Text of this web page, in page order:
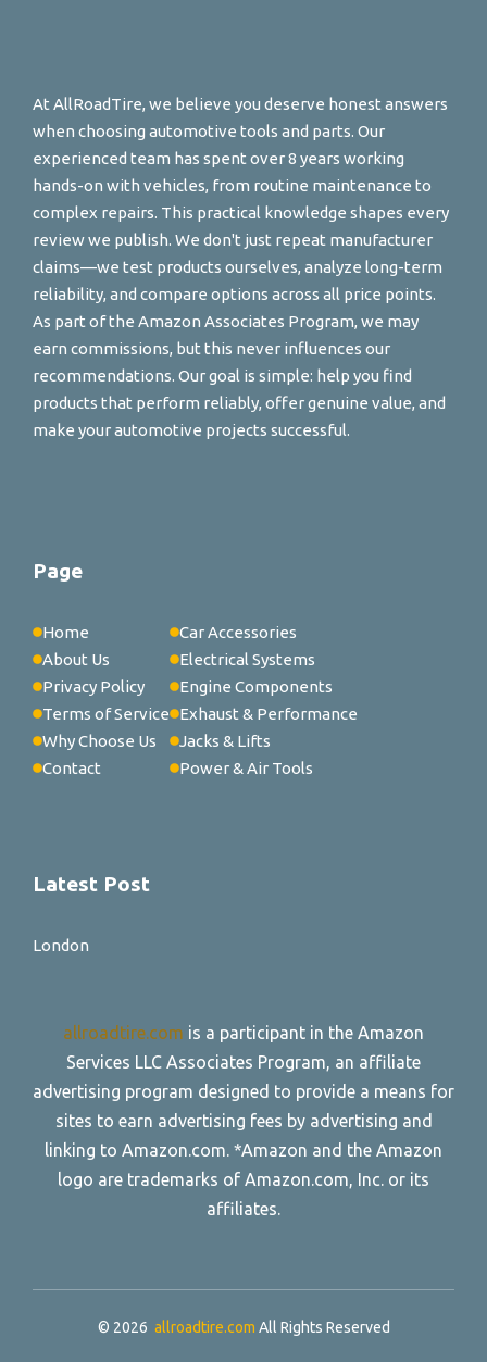
At AllRoadTire, we believe you deserve honest answers
when choosing automotive tools and parts. Our
experienced team has spent over 8 years working
hands-on with vehicles, from routine maintenance to
complex repairs. This practical knowledge shapes every
review we publish. We don't just repeat manufacturer
claims—we test products ourselves, analyze long-term
reliability, and compare options across all price points.
As part of the Amazon Associates Program, we may
earn commissions, but this never influences our
recommendations. Our goal is simple: help you find
products that perform reliably, offer genuine value, and
make your automotive projects successful.
Page
Home
About Us
Privacy Policy
Terms of Service
Why Choose Us
Contact
Car Accessories
Electrical Systems
Engine Components
Exhaust & Performance
Jacks & Lifts
Power & Air Tools
Latest Post
London
allroadtire.com is a participant in the Amazon
Services LLC Associates Program, an affiliate
advertising program designed to provide a means for
sites to earn advertising fees by advertising and
linking to Amazon.com. *Amazon and the Amazon
logo are trademarks of Amazon.com, Inc. or its
affiliates.
© 2026 allroadtire.com All Rights Reserved